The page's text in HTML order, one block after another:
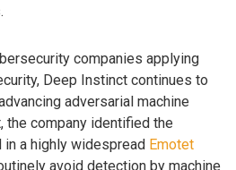
companies applying
Deep Instinct continues to
adversarial machine
the company identified the
a highly widespread Emotet
avoid detection by machine